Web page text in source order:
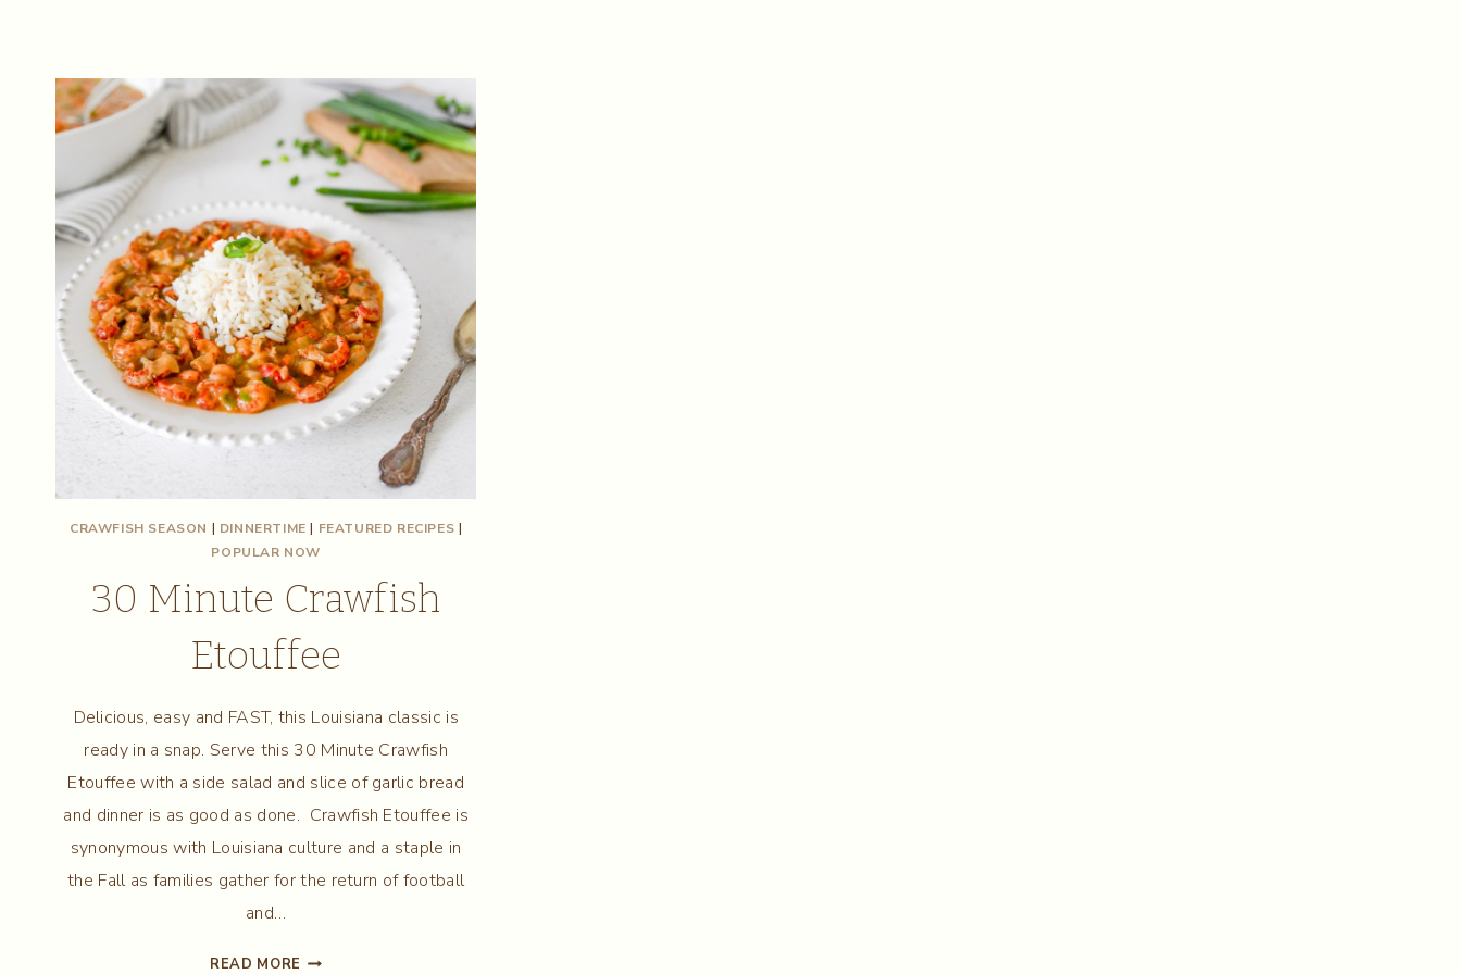
CRAWFISH SEASON | DINNERTIME | FEATURED RECIPES |
POPULAR NOW
30 Minute Crawfish
Etouffee
Delicious, easy and FAST, this Louisiana classic is
ready in a snap. Serve this 30 Minute Crawfish
Etouffee with a side salad and slice of garlic bread
and dinner is as good as done. Crawfish Etouffee is
synonymous with Louisiana culture and a staple in
the Fall as families gather for the return of football
and…
READ MORE 30